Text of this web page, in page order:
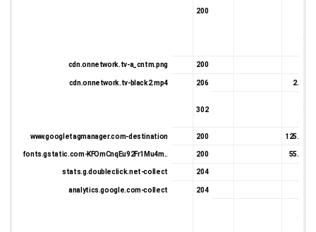
2.49
125.85
55.81
200
200
206
302
200
200
204
204
cdn.onnetwork.tv-a_cntm.png
cdn.onnetwork.tv-black2.mp4
www.googletagmanager.com-destination
fonts.gstatic.com-KFOmCnqEu92Fr1Mu4m..
stats.g.doubleclick.net-collect
analytics.google.com-collect